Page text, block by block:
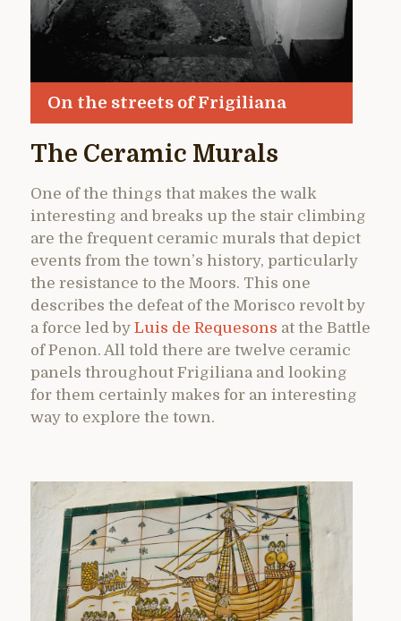
On the streets of Frigiliana
The Ceramic Murals
One of the things that makes the walk
interesting and breaks up the stair climbing
are the frequent ceramic murals that depict
events from the town’s history, particularly
the resistance to the Moors. This one
describes the defeat of the Morisco revolt by
a force led by Luis de Requesons at the Battle
of Penon. All told there are twelve ceramic
panels throughout Frigiliana and looking
for them certainly makes for an interesting
way to explore the town.